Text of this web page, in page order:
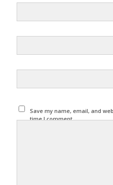
Save my name, email, and
time I comment.